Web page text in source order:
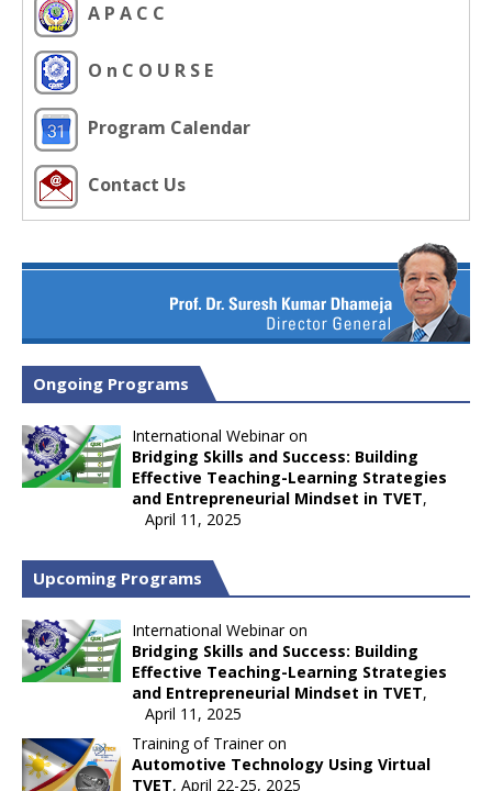
A P A C C
O n C O U R S E
Program Calendar
Contact Us
Ongoing Programs
International Webinar on
Bridging Skills and Success: Building
Effective Teaching-Learning Strategies
and Entrepreneurial Mindset in TVET,
April 11, 2025
Upcoming Programs
International Webinar on
Bridging Skills and Success: Building
Effective Teaching-Learning Strategies
and Entrepreneurial Mindset in TVET,
April 11, 2025
Training of Trainer on
Automotive Technology Using Virtual
TVET, April 22-25, 2025